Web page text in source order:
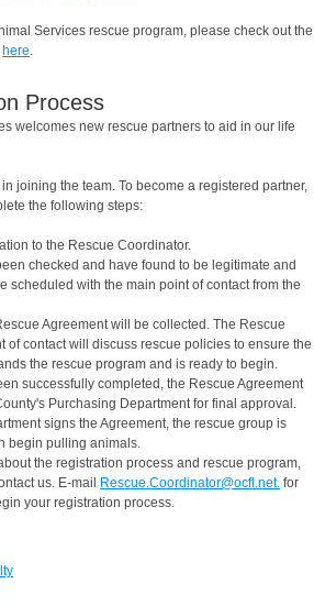
Services rescue program, please check out the
here.
Process
welcomes new rescue partners to aid in our life
joining the team. To become a registered partner,
the following steps:
to the Rescue Coordinator.
checked and have found to be legitimate and
scheduled with the main point of contact from the
Agreement will be collected. The Rescue
of contact will discuss rescue policies to ensure the
the rescue program and is ready to begin.
successfully completed, the Rescue Agreement
Purchasing Department for final approval.
signs the Agreement, the rescue group is
begin pulling animals.
the registration process and rescue program,
us. E-mail Rescue.Coordinator@ocfl.net. for
your registration process.